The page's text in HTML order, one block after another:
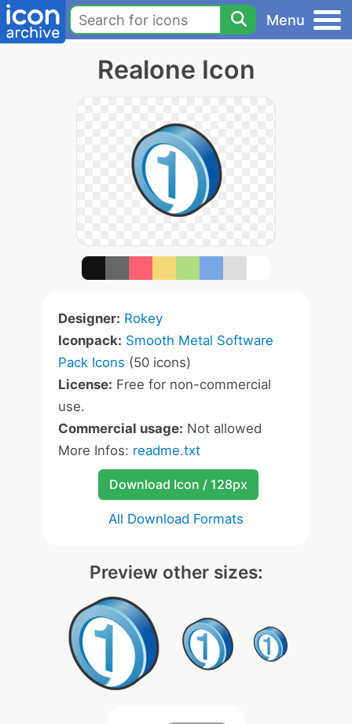
Menu
Realone Icon
Designer: Rokey
Iconpack: Smooth Metal Software
Pack Icons (50 icons)
License: Free for non-commercial
use.
Commercial usage: Not allowed
More Infos: readme.txt
Download Icon / 128px
All Download Formats
Preview other sizes: